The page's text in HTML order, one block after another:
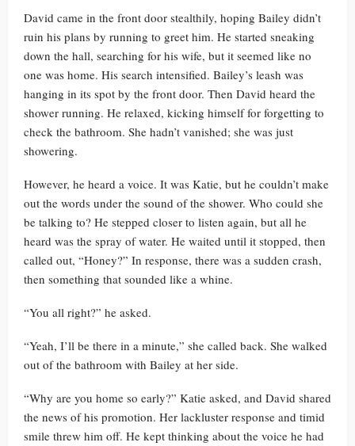
David came in the front door stealthily, hoping Bailey didn’t
ruin his plans by running to greet him. He started sneaking
down the hall, searching for his wife, but it seemed like no
one was home. His search intensified. Bailey’s leash was
hanging in its spot by the front door. Then David heard the
shower running. He relaxed, kicking himself for forgetting to
check the bathroom. She hadn’t vanished; she was just
showering.
However, he heard a voice. It was Katie, but he couldn’t make
out the words under the sound of the shower. Who could she
be talking to? He stepped closer to listen again, but all he
heard was the spray of water. He waited until it stopped, then
called out, “Honey?” In response, there was a sudden crash,
then something that sounded like a whine.
“You all right?” he asked.
“Yeah, I’ll be there in a minute,” she called back. She walked
out of the bathroom with Bailey at her side.
“Why are you home so early?” Katie asked, and David shared
the news of his promotion. Her lackluster response and timid
smile threw him off. He kept thinking about the voice he had